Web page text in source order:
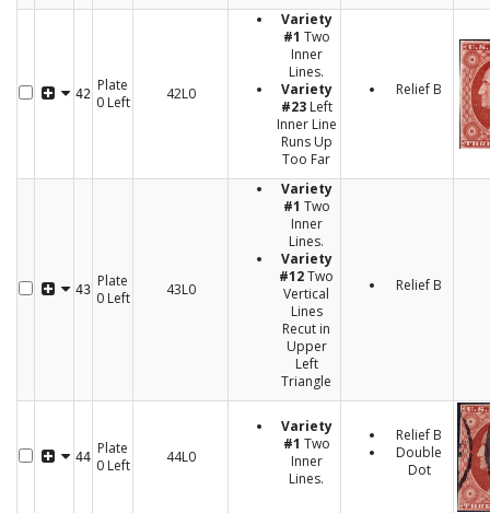
42 Plate
0 Left
42L0
Variety
#1 Two
Inner
Lines.
Variety
#23Left
Inner Line
Runs Up
Too Far
Relief B
43 Plate
0 Left
43L0
Variety
#1 Two
Inner
Lines.
Variety
#12Two
Vertical
Lines
Recut in
Upper
Left
Triangle
Relief B
44 Plate
0 Left
44L0
Variety
#1 Two
Inner
Lines.
Relief B
Double
Dot